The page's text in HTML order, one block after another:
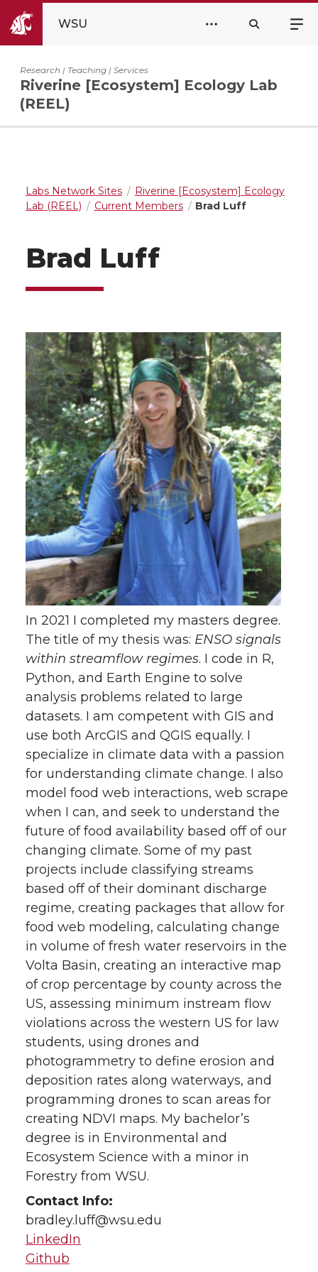
WSU
Research | Teaching | Services
Riverine [Ecosystem] Ecology Lab
(REEL)
Labs Network Sites
Riverine [Ecosystem] Ecology
Lab (REEL)
Current Members Brad Luff
Brad Luff
In 2021 I completed my masters degree.
The title of my thesis was: ENSO signals
within streamflow regimes. I code in R,
Python, and Earth Engine to solve
analysis problems related to large
datasets. I am competent with GIS and
use both ArcGIS and QGIS equally. I
specialize in climate data with a passion
for understanding climate change. I also
model food web interactions, web scrape
when I can, and seek to understand the
future of food availability based off of our
changing climate. Some of my past
projects include classifying streams
based off of their dominant discharge
regime, creating packages that allow for
food web modeling, calculating change
in volume of fresh water reservoirs in the
Volta Basin, creating an interactive map
of crop percentage by county across the
US, assessing minimum instream flow
violations across the western US for law
students, using drones and
photogrammetry to define erosion and
deposition rates along waterways, and
programming drones to scan areas for
creating NDVI maps. My bachelor’s
degree is in Environmental and
Ecosystem Science with a minor in
Forestry from WSU.
Contact Info:
bradley.luff@wsu.edu
LinkedIn
Github